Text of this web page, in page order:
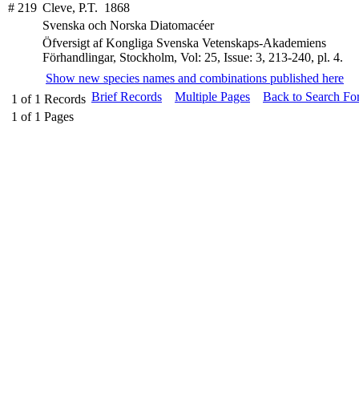
# 219 Cleve, P.T. 1868
Svenska och Norska Diatomacéer
Öfversigt af Kongliga Svenska Vetenskaps-Akademiens
Förhandlingar, Stockholm, Vol: 25, Issue: 3, 213-240, pl. 4.
Show new species names and combinations published here
1 of 1 Records
1 of 1 Pages
Brief Records Multiple Pages Back to Search